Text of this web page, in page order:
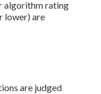
algorithm rating
lower) are
are judged